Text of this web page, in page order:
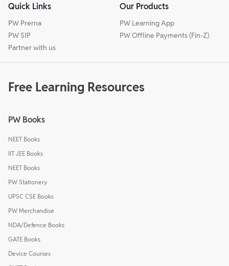
Quick Links
PW Prerna
PW SIP
Partner with us
Our Products
PW Learning App
PW Offline Payments (Fin-Z)
Free Learning Resources
PW Books
NEET Books
IIT JEE Books
NEET Books
PW Stationery
UPSC CSE Books
PW Merchandise
NDA/Defence Books
GATE Books
Device Courses